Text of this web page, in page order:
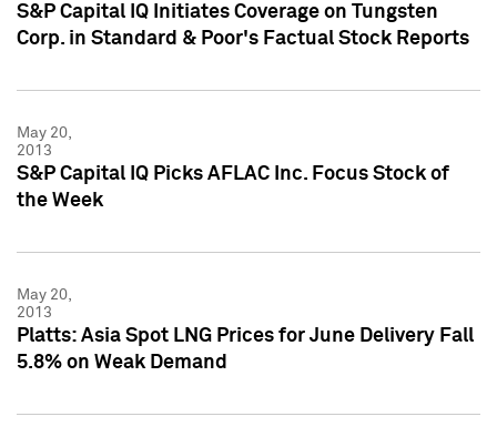
S&P Capital IQ Initiates Coverage on Tungsten
Corp. in Standard & Poor's Factual Stock Reports
May 20,
2013
S&P Capital IQ Picks AFLAC Inc. Focus Stock of
the Week
May 20,
2013
Platts: Asia Spot LNG Prices for June Delivery Fall
5.8% on Weak Demand